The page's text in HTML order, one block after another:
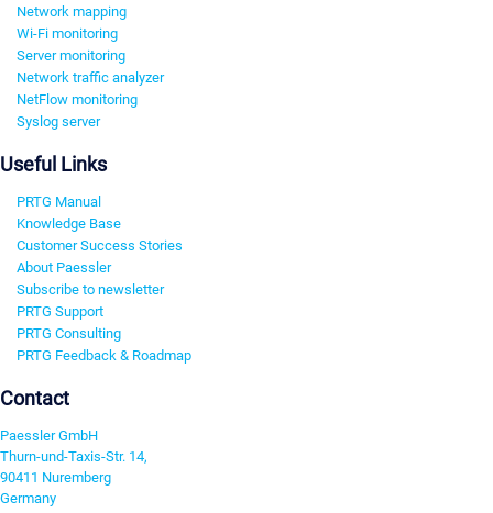
Network mapping
Wi-Fi monitoring
Server monitoring
Network traffic analyzer
NetFlow monitoring
Syslog server
Useful Links
PRTG Manual
Knowledge Base
Customer Success Stories
About Paessler
Subscribe to newsletter
PRTG Support
PRTG Consulting
PRTG Feedback & Roadmap
Contact
Paessler GmbH
Thurn-und-Taxis-Str. 14,
90411 Nuremberg
Germany